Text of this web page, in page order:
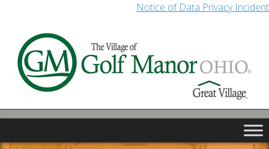
Notice of Data Privacy Incident